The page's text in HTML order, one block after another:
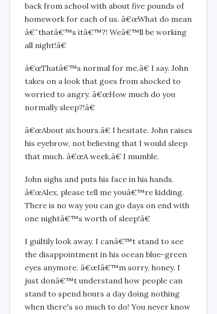
back from school with about five pounds of
homework for each of us. â€œWhat do mean
â€˜thatâ€™s itâ€™?! Weâ€™ll be working
all night!â€
â€œThatâ€™s normal for me,â€ I say. John
takes on a look that goes from shocked to
worried to angry. â€œHow much do you
normally sleep?!â€
â€œAbout six hours.â€ I hesitate. John raises
his eyebrow, not believing that I would sleep
that much. â€œA week,â€ I mumble.
John sighs and puts his face in his hands.
â€œAlex, please tell me youâ€™re kidding.
There is no way you can go days on end with
one nightâ€™s worth of sleep!â€
I guiltily look away. I canâ€™t stand to see
the disappointment in his ocean blue-green
eyes anymore. â€œIâ€™m sorry, honey. I
just donâ€™t understand how people can
stand to spend hours a day doing nothing
when there's so much to do! You never know